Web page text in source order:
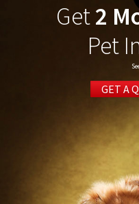
Get2
Pet
GET A